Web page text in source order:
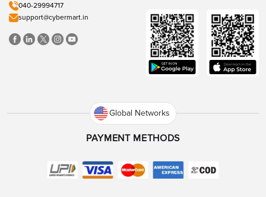
040-29994717
support@cybermart.in
Global Networks
PAYMENT METHODS